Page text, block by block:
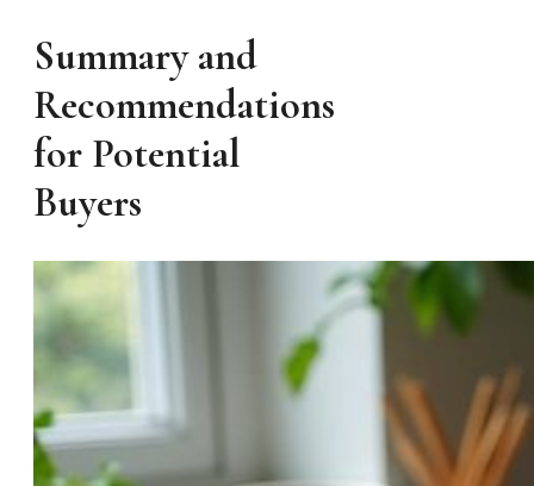
Summary and
Recommendations
for Potential
Buyers